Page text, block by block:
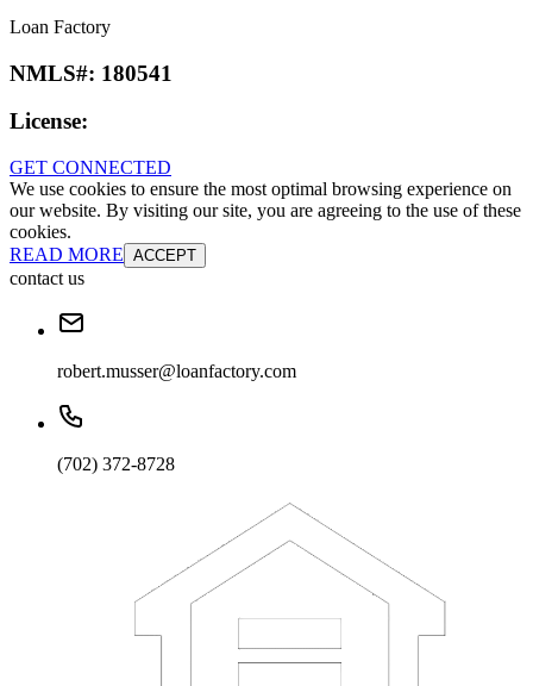
Loan Factory
NMLS#: 180541
License:
GET CONNECTED
We use cookies to ensure the most optimal browsing experience on
our website. By visiting our site, you are agreeing to the use of these
cookies.
READ MORE ACCEPT
contact us
robert.musser@loanfactory.com
(702) 372-8728